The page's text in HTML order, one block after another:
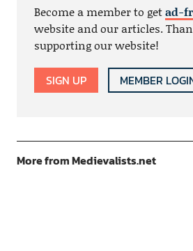
Become a member to getad-
website and our articles.
supporting our website!
SIGN UP MEMBER
More from Medievalists.net